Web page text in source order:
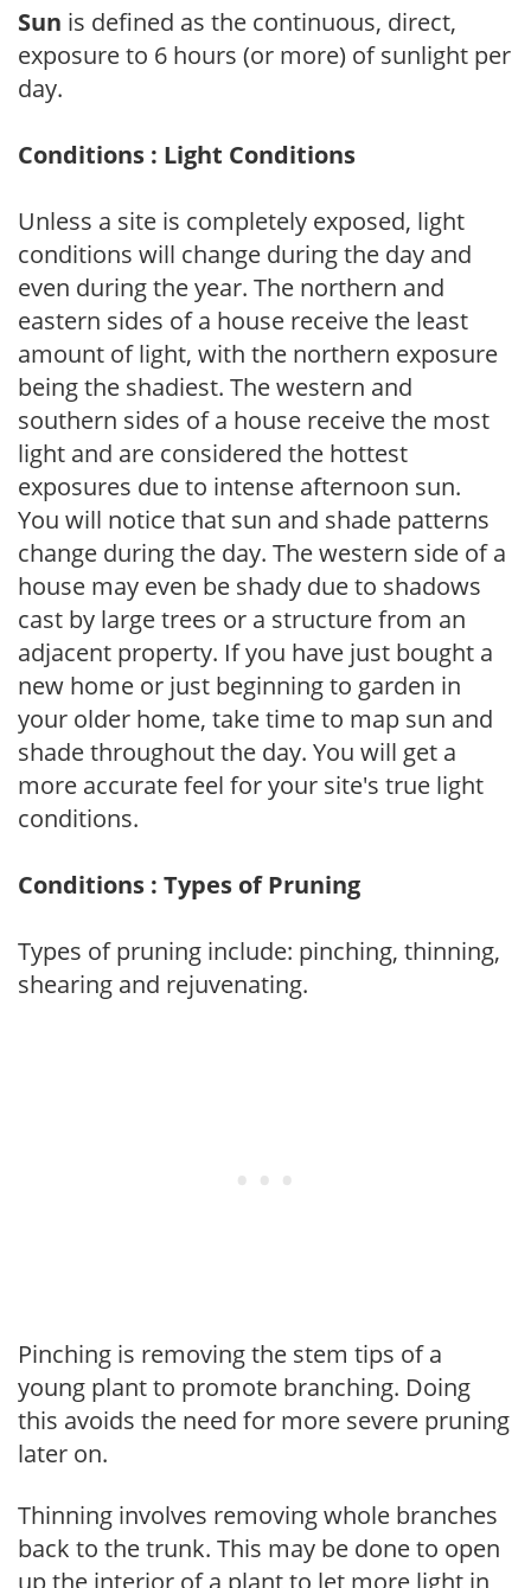
Sun is defined as the continuous, direct,
exposure to 6 hours (or more) of sunlight per
day.
Conditions : Light Conditions
Unless a site is completely exposed, light
conditions will change during the day and
even during the year. The northern and
eastern sides of a house receive the least
amount of light, with the northern exposure
being the shadiest. The western and
southern sides of a house receive the most
light and are considered the hottest
exposures due to intense afternoon sun.
You will notice that sun and shade patterns
change during the day. The western side of a
house may even be shady due to shadows
cast by large trees or a structure from an
adjacent property. If you have just bought a
new home or just beginning to garden in
your older home, take time to map sun and
shade throughout the day. You will get a
more accurate feel for your site's true light
conditions.
Conditions : Types of Pruning
Types of pruning include: pinching, thinning,
shearing and rejuvenating.
Pinching is removing the stem tips of a
young plant to promote branching. Doing
this avoids the need for more severe pruning
later on.
Thinning involves removing whole branches
back to the trunk. This may be done to open
up the interior of a plant to let more light in